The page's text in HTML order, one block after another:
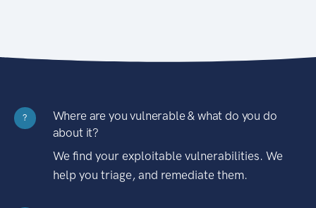
?
Where are you vulnerable & what do you do
about it?
We find your exploitable vulnerabilities. We
help you triage, and remediate them.